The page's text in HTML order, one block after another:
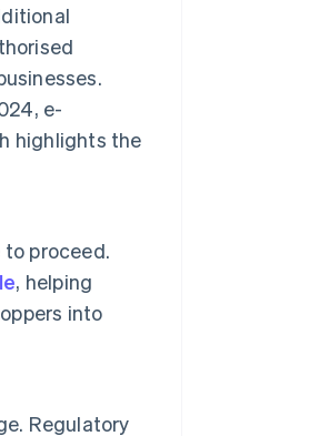
e-
highlights the
proceed.
, helping
into
Regulatory